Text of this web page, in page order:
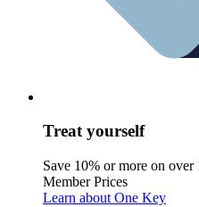
Treat yourself
Save 10% or more on
Member Prices
Learn about One Key